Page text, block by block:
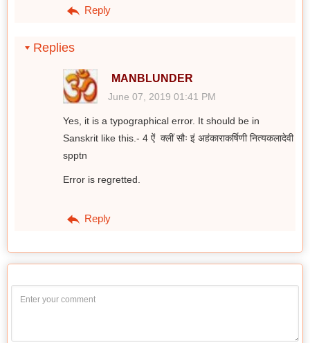
Reply
Replies
MANBLUNDER
June 07, 2019 01:41 PM
Yes, it is a typographical error. It should be in
Sanskrit like this.- 4 ऐं क्लीं सौः इं अहंकाराकर्षिणी नित्यकलादेवी
spptn
Error is regretted.
Reply